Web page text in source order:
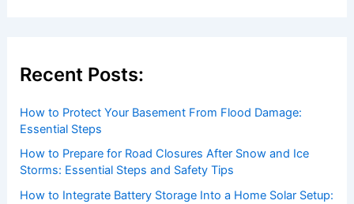
Recent Posts:
How to Protect Your Basement From Flood Damage:
Essential Steps
How to Prepare for Road Closures After Snow and Ice
Storms: Essential Steps and Safety Tips
How to Integrate Battery Storage Into a Home Solar Setup: